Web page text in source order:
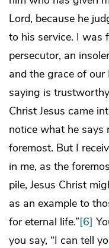
Lord, because he
to his service. I was
persecutor, an
and the grace of
saying is
Christ Jesus came
notice what he
foremost. But I
in me, as the
pile, Jesus Christ
as an example to
for eternal life.”[6]
you say, “I can tell